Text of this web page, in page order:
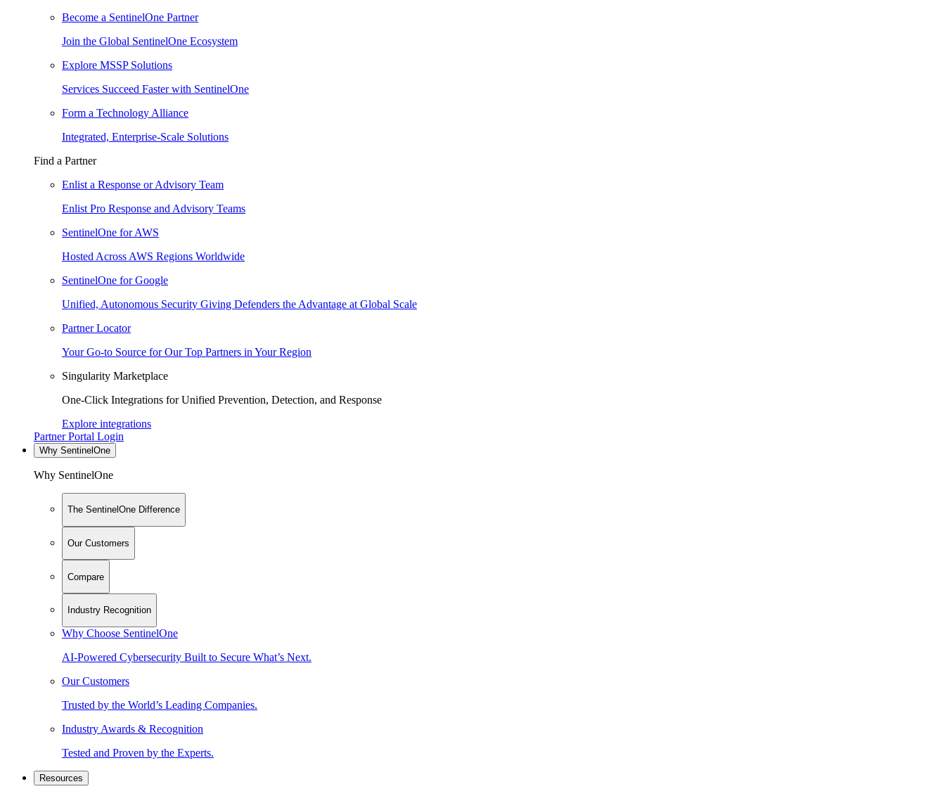
Become a SentinelOne Partner
Join the Global SentinelOne Ecosystem
Explore MSSP Solutions
Services Succeed Faster with SentinelOne
Form a Technology Alliance
Integrated, Enterprise-Scale Solutions
Find a Partner
Enlist a Response or Advisory Team
Enlist Pro Response and Advisory Teams
SentinelOne for AWS
Hosted Across AWS Regions Worldwide
SentinelOne for Google
Unified, Autonomous Security Giving Defenders the Advantage at Global Scale
Partner Locator
Your Go-to Source for Our Top Partners in Your Region
Singularity Marketplace
One-Click Integrations for Unified Prevention, Detection, and Response
Explore integrations
Partner Portal Login
Why SentinelOne
Why SentinelOne
The SentinelOne Difference
Our Customers
Compare
Industry Recognition
Why Choose SentinelOne
AI-Powered Cybersecurity Built to Secure What’s Next.
Our Customers
Trusted by the World’s Leading Companies.
Industry Awards & Recognition
Tested and Proven by the Experts.
Resources